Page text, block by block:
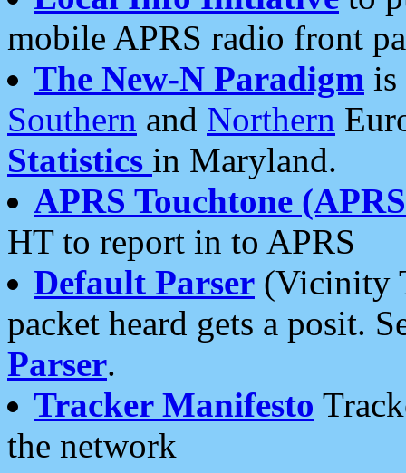
mobile APRS radio front
The New-N Paradigm is
Southern and Northern
Statistics in Maryland.
APRS Touchtone
HT to report in to APRS
Default Parser (Vicinity
packet heard gets a posit.
Parser.
Tracker Manifesto
the network